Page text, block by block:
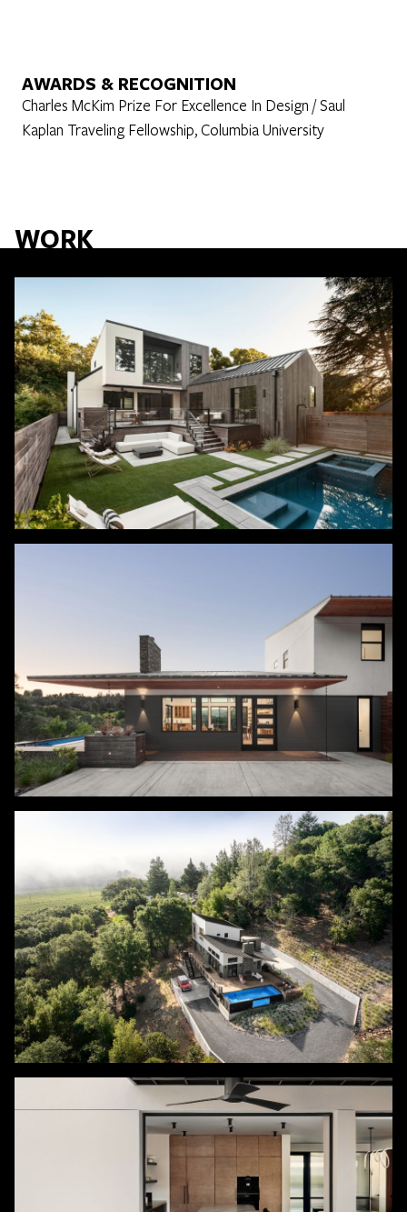
AWARDS & RECOGNITION
Charles McKim Prize For Excellence In Design / Saul
Kaplan Traveling Fellowship, Columbia University
WORK